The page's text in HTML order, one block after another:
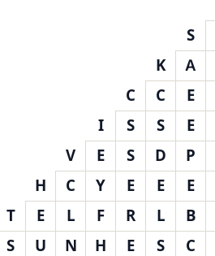
S
K
A
C
C
E
I
S S
E
V
E S D
P
H
C Y E E
E
T
E L F R L
B
S U N H E S C